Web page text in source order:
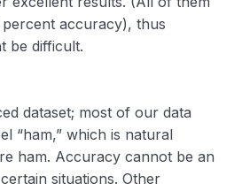
accuracy), thus
be difficult.
dataset; most of our data
“ham,” which is natural
ham. Accuracy cannot be an
situations. Other